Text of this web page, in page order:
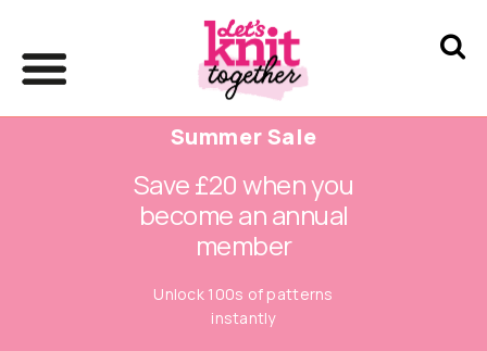
Summer Sale
Save £20 when you
become an annual
member
Unlock 100s of patterns
instantly